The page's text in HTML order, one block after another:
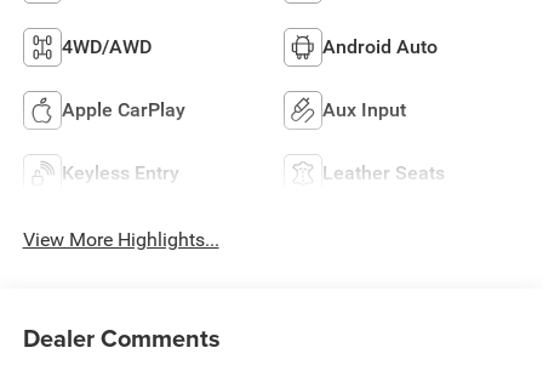
4WD/AWD Android Auto
Apple CarPlay Aux Input
Keyless Entry Leather Seats
View More Highlights...
Dealer Comments